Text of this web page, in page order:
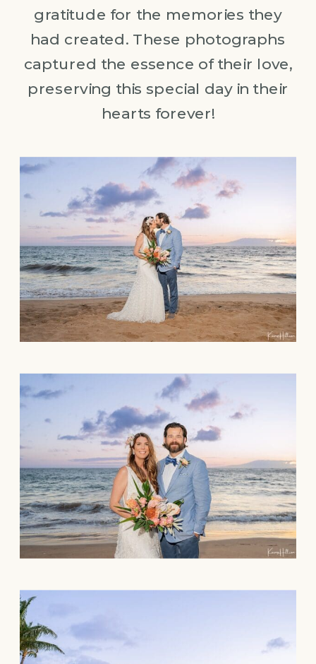
gratitude for the memories they
had created. These photographs
captured the essence of their love,
preserving this special day in their
hearts forever!